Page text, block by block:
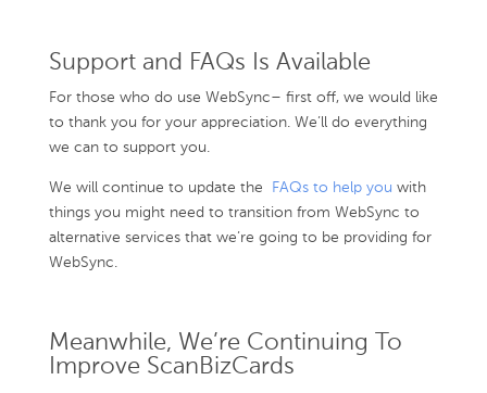
Support and FAQs Is Available
For those who do use WebSync– first off, we would like
to thank you for your appreciation. We’ll do everything
we can to support you.
We will continue to update the FAQs to help you with
things you might need to transition from WebSync to
alternative services that we’re going to be providing for
WebSync.
Meanwhile, We’re Continuing To
Improve ScanBizCards